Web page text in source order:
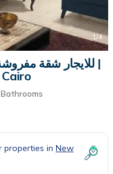
1/4
للايجار شقة
Bathrooms
properties in New